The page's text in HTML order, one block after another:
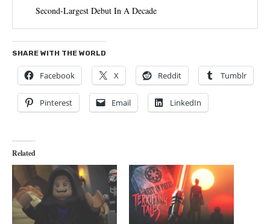
Second-Largest Debut In A Decade
SHARE WITH THE WORLD
Facebook X Reddit Tumblr
Pinterest Email LinkedIn
Related